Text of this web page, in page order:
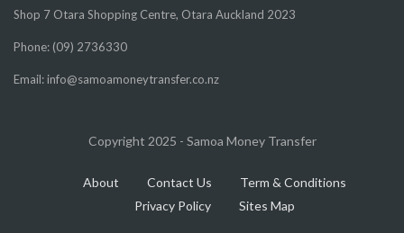
Shop 7 Otara Shopping Centre, Otara Auckland 2023
Phone: (09) 2736330
Email: info@samoamoneytransfer.co.nz
Copyright 2025 - Samoa Money Transfer
About Contact Us
Term & Conditions
Privacy Policy
Sites Map